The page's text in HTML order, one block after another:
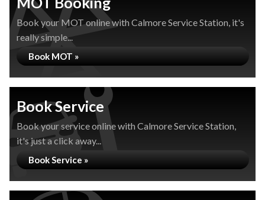
Book your MOT online with Calmore Service Station, it's
really simple...
Book MOT »
Book Service
Book your service online with Calmore Service Station,
it's just a click away...
Book Service »